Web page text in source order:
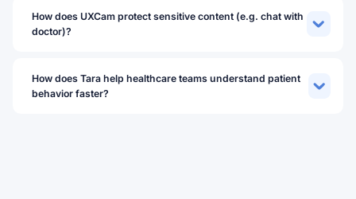
How does UXCam protect sensitive content (e.g. chat with
doctor)?
How does Tara help healthcare teams understand patient
behavior faster?